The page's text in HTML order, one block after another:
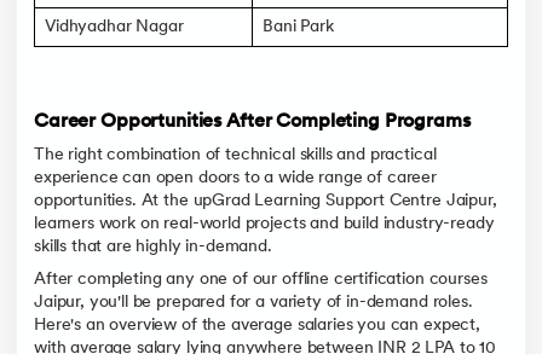
Vidhyadhar Nagar Bani Park
Career Opportunities After Completing Programs
The right combination of technical skills and practical
experience can open doors to a wide range of career
opportunities. At the upGrad Learning Support Centre Jaipur,
learners work on real-world projects and build industry-ready
skills that are highly in-demand.
After completing any one of our offline certification courses
Jaipur, you'll be prepared for a variety of in-demand roles.
Here's an overview of the average salaries you can expect,
with average salary lying anywhere between INR 2 LPA to 10